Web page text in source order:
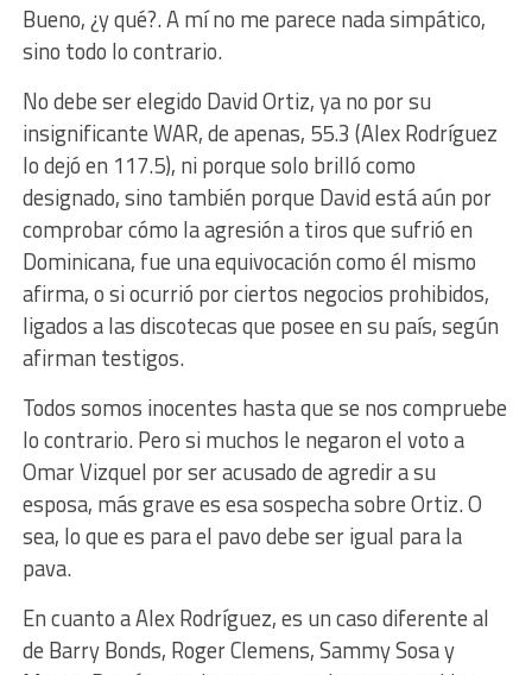
Bueno, ¿y qué?. A mí no me parece nada simpático,
sino todo lo contrario.
No debe ser elegido David Ortiz, ya no por su
insignificante WAR, de apenas, 55.3 (Alex Rodríguez
lo dejó en 117.5), ni porque solo brilló como
designado, sino también porque David está aún por
comprobar cómo la agresión a tiros que sufrió en
Dominicana, fue una equivocación como él mismo
afirma, o si ocurrió por ciertos negocios prohibidos,
ligados a las discotecas que posee en su país, según
afirman testigos.
Todos somos inocentes hasta que se nos compruebe
lo contrario. Pero si muchos le negaron el voto a
Omar Vizquel por ser acusado de agredir a su
esposa, más grave es esa sospecha sobre Ortiz. O
sea, lo que es para el pavo debe ser igual para la
pava.
En cuanto a Alex Rodríguez, es un caso diferente al
de Barry Bonds, Roger Clemens, Sammy Sosa y